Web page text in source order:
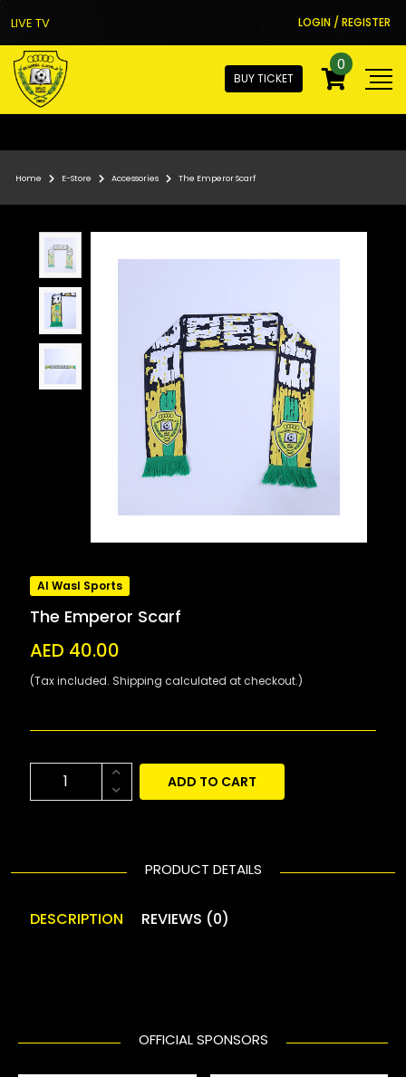
LIVE TV LOGIN / REGISTER
BUY TICKET
0
Home E-Store Accessories The Emperor Scarf
Al Wasl Sports
The Emperor Scarf
AED 40.00
(Tax included. Shipping calculated at checkout.)
ADD TO CART
PRODUCT DETAILS
DESCRIPTION REVIEWS (0)
OFFICIAL SPONSORS